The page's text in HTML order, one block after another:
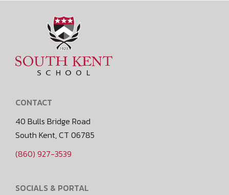
CONTACT
40 Bulls Bridge Road
South Kent, CT 06785
(860) 927-3539
SOCIALS & PORTAL